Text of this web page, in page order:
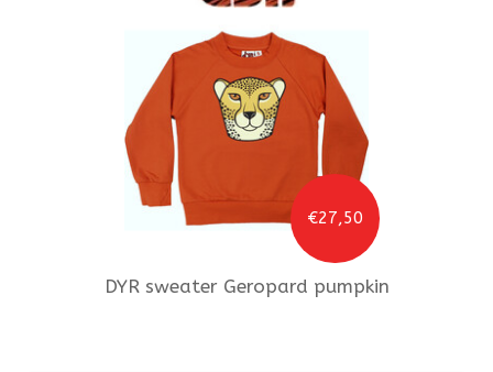
€27,50
DYR sweater Geropard pumpkin